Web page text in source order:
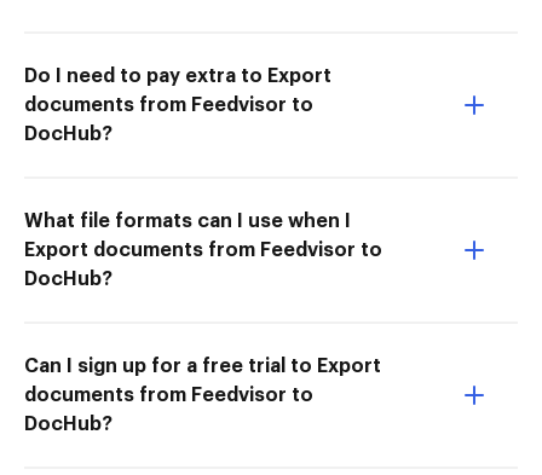
Do I need to pay extra to Export
documents from Feedvisor to
DocHub?
What file formats can I use when I
Export documents from Feedvisor to
DocHub?
Can I sign up for a free trial to Export
documents from Feedvisor to
DocHub?